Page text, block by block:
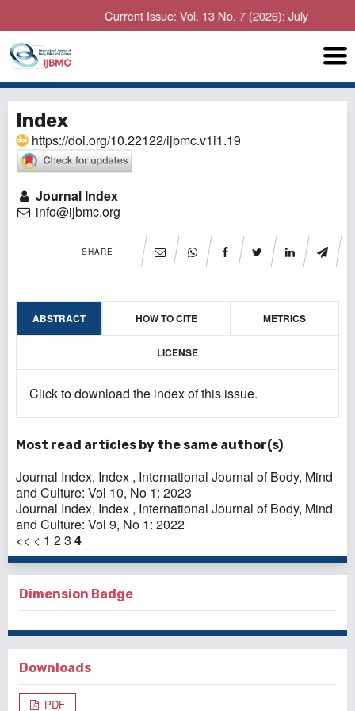
Current Issue: Vol. 13 No. 7 (2026): July
Index
https://doi.org/10.22122/ijbmc.v1i1.19
Journal Index
info@ijbmc.org
SHARE
ABSTRACT HOW TO CITE METRICS
LICENSE
Click to download the index of this issue.
Most read articles by the same author(s)
Journal Index, Index , International Journal of Body, Mind
and Culture: Vol 10, No 1: 2023
Journal Index, Index , International Journal of Body, Mind
and Culture: Vol 9, No 1: 2022
<< < 1 23 4
Dimension Badge
Downloads
PDF